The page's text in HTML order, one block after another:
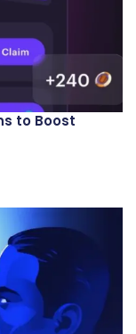
to Boost